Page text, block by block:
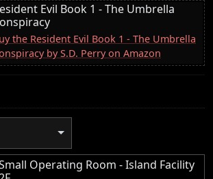
Evil Book 1 - The Umbrella
the Resident Evil Book 1 - The Umbrella
by S.D. Perry on Amazon
Operating Room - Island Facility